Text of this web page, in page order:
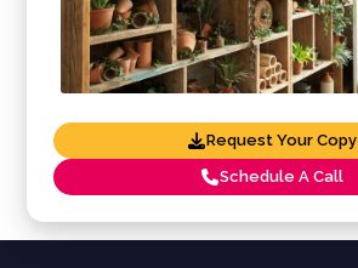
Request Your Copy
Schedule A Call